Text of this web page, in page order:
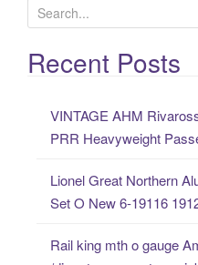
e
a
rRecent Posts
VINTAGE AHM
PRR Heavyweight
Lionel Great Northern
Set O New 6-19116
Rail king mth o gauge